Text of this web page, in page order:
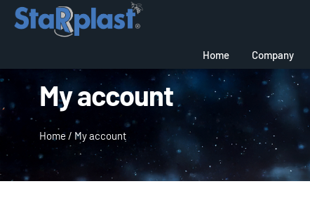
Home Company
My account
Home / My account